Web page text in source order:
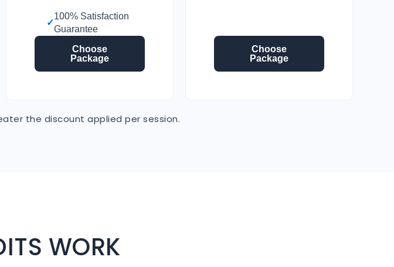
✓
100% Satisfaction
Guarantee
Choose
Package
Choose
Package
the discount applied per session.
WORK